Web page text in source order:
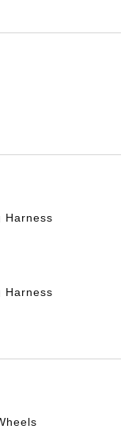
Harness
Harness